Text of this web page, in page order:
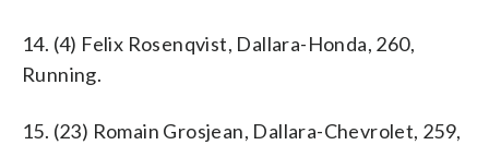
14. (4) Felix Rosenqvist, Dallara-Honda, 260,
Running.
15. (23) Romain Grosjean, Dallara-Chevrolet, 259,